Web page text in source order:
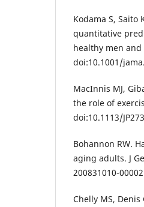
Kodama S, Saito
quantitative
healthy men and
doi:10.1001/
MacInnis MJ,
the role of
doi:10.1113/
Bohannon RW.
aging adults. J
200831010-00002
Chelly MS,